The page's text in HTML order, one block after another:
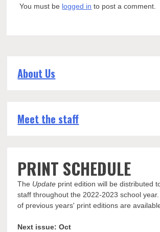
You must be logged in to post a comment.
About Us
Meet the staff
PRINT SCHEDULE
The Update print edition will be distributed
staff throughout the 2022-2023 school
of previous years' print editions are
Next issue: Oct